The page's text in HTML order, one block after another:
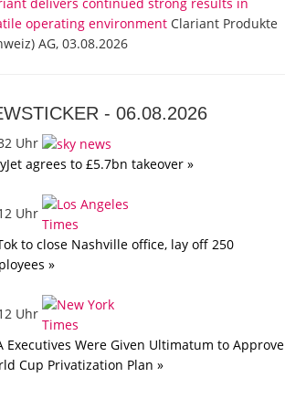
operating environment Clariant Produkte
AG, 03.08.2026
-06.08.2026
Uhr
agrees to £5.7bn takeover »
Uhr
to close Nashville office, lay off 250
»
Uhr
Executives Were Given Ultimatum to Approve
Cup Privatization Plan »